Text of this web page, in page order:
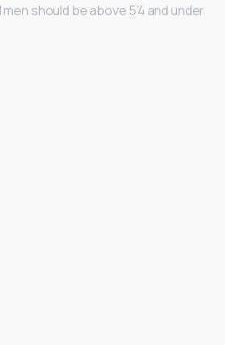
men should be above 5’4 and under